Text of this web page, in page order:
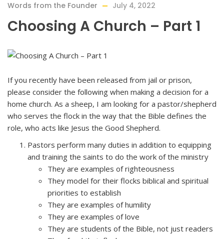
Words from the Founder July 4, 2022
Choosing A Church – Part 1
If you recently have been released from jail or prison,
please consider the following when making a decision for a
home church. As a sheep, I am looking for a pastor/shepherd
who serves the flock in the way that the Bible defines the
role, who acts like Jesus the Good Shepherd.
Pastors perform many duties in addition to equipping
and training the saints to do the work of the ministry
They are examples of righteousness
They model for their flocks biblical and spiritual
priorities to establish
They are examples of humility
They are examples of love
They are students of the Bible, not just readers